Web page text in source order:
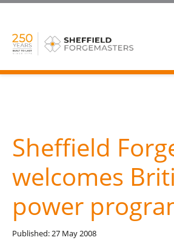
Sheffield
welcomes
power
Published: 27 May 2008